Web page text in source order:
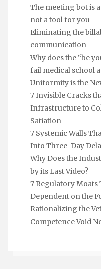
The meeting bot is
not a tool for you
Eliminating the
communication
Why does the “be
fail medical school
Uniformity is the
7 Invisible Cracks
Infrastructure to
Satiation
7 Systemic Walls
Into Three-Day
Why Does the
by its Last Video?
7 Regulatory Moats
Dependent on the
Rationalizing the
Competence Void